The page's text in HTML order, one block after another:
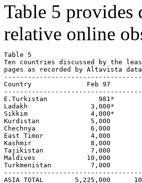
Table 5 provides
relative online
Table 5
Ten countries discussed by the
pages as recorded by Altavista
Country              Feb 97
E.Turkistan             981*
Ladakh                3,000*
Sikkim                4,000*
Kurdistan             5,000
Chechnya              6,000
East Timor            4,000
Kashmir               8,000
Tajikistan            7,000
Maldives             10,000
Turkmenistan          7,000
ASIA TOTAL        5,225,000  	 10,776,000